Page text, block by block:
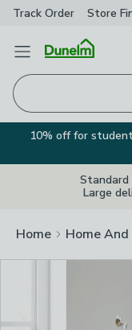
Track Order Store
Open Menu
10% off for
Standard
Large
Home Home